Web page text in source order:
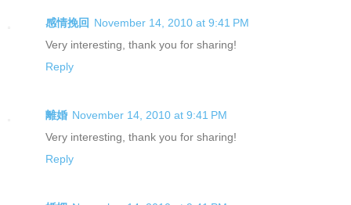
感情挽回 November 14, 2010 at 9:41 PM
Very interesting, thank you for sharing!
Reply
離婚 November 14, 2010 at 9:41 PM
Very interesting, thank you for sharing!
Reply